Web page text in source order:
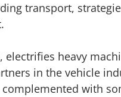
transport,
electrifies heavy
in the vehicle
with